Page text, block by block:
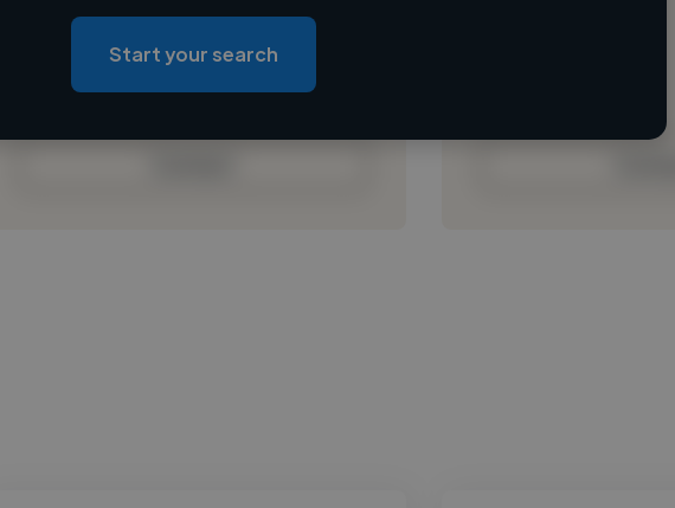
Loading location
Loading roles
Loading bio
Start your search